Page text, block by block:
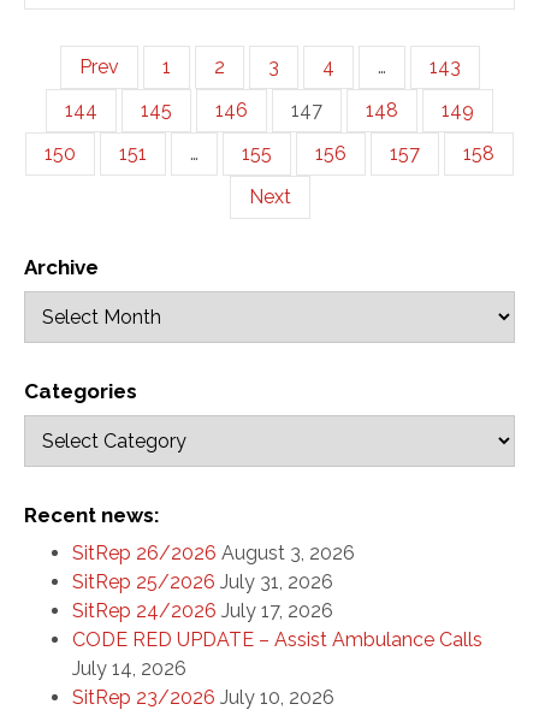
Prev 1 2 3 4 …
143
144
145 146 147 148
149
150
151 … 155 156 157
158
Next
Archive
Categories
Recent news:
SitRep 26/2026 August 3, 2026
SitRep 25/2026 July 31, 2026
SitRep 24/2026 July 17, 2026
CODE RED UPDATE – Assist Ambulance Calls
July 14, 2026
SitRep 23/2026 July 10, 2026